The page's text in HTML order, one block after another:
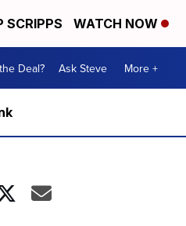
SCRIPPS WATCH NOW
Deal? Ask Steve More +